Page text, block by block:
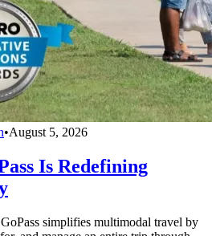
•August 5, 2026
Is Redefining
simplifies multimodal travel by